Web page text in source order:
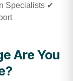
Specialists ✔
Are You